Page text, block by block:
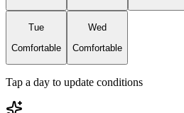
Tue
Comfortable
Wed
Comfortable
Tap a day to update conditions